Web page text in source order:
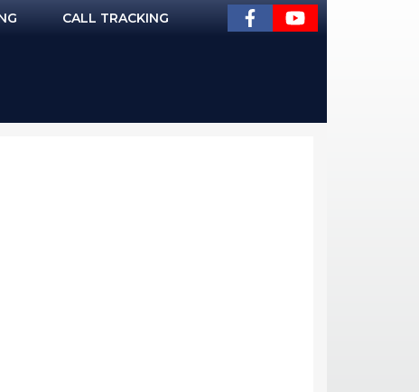
CALL TRACKING